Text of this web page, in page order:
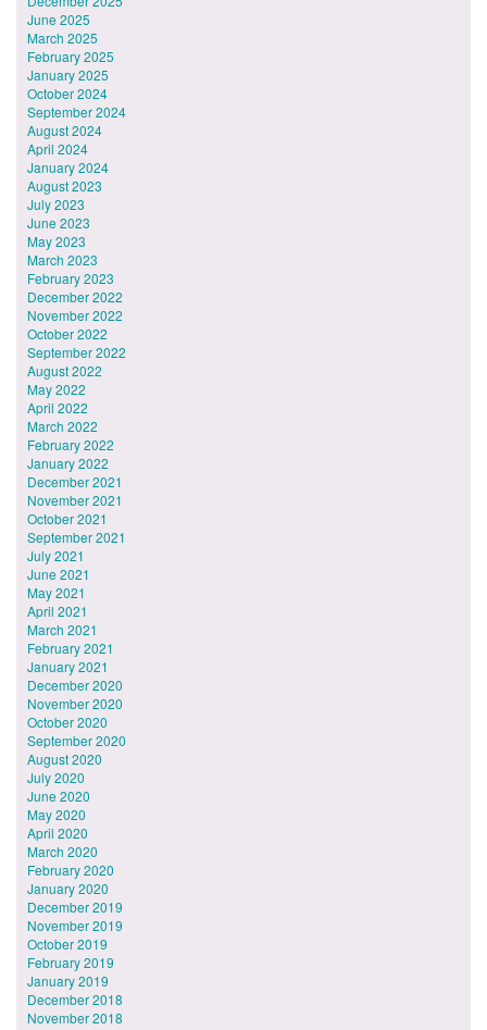
June 2025
March 2025
February 2025
January 2025
October 2024
September 2024
August 2024
April 2024
January 2024
August 2023
July 2023
June 2023
May 2023
March 2023
February 2023
December 2022
November 2022
October 2022
September 2022
August 2022
May 2022
April 2022
March 2022
February 2022
January 2022
December 2021
November 2021
October 2021
September 2021
July 2021
June 2021
May 2021
April 2021
March 2021
February 2021
January 2021
December 2020
November 2020
October 2020
September 2020
August 2020
July 2020
June 2020
May 2020
April 2020
March 2020
February 2020
January 2020
December 2019
November 2019
October 2019
February 2019
January 2019
December 2018
November 2018